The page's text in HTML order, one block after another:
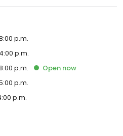
p.m.
p.m.
p.m. Open now
p.m.
p.m.